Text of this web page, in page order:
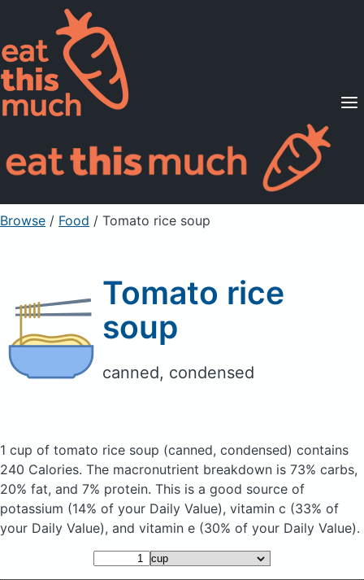
Supported Diets
Pricing
For Professionals
Sign Up Already a member? Sign in
Browse / Food / Tomato rice soup
Tomato rice
soup
canned, condensed
1 cup of tomato rice soup (canned, condensed) contains
240 Calories. The macronutrient breakdown is 73% carbs,
20% fat, and 7% protein. This is a good source of
potassium (14% of your Daily Value), vitamin c (33% of
your Daily Value), and vitamin e (30% of your Daily Value).